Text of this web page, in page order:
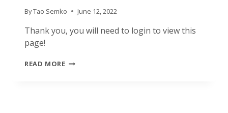
ByTao Semko June 12, 2022
Thank you, you will need to login to view this
page!
READ MORESEPTEMBER